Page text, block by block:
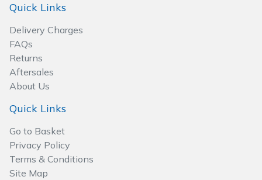
Quick Links
Delivery Charges
FAQs
Returns
Aftersales
About Us
Quick Links
Go to Basket
Privacy Policy
Terms & Conditions
Site Map
Specialist Mowers
Sprayers, Mistblowers & Water Units
Sweepers
Transporters
Weed Removers